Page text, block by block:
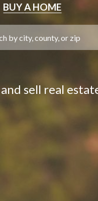
BUYA HOME
sell real